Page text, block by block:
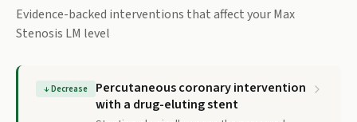
Evidence-backed interventions that affect yourMax
Stenosis LM level
↓Decrease
Percutaneous coronary intervention
with a drug-eluting stent